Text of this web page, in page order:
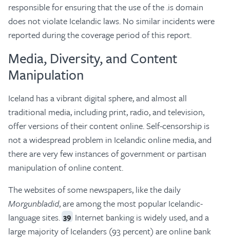
responsible for ensuring that the use of the .is domain
does not violate Icelandic laws. No similar incidents were
reported during the coverage period of this report.
Media, Diversity, and Content
Manipulation
Iceland has a vibrant digital sphere, and almost all
traditional media, including print, radio, and television,
offer versions of their content online. Self-censorship is
not a widespread problem in Icelandic online media, and
there are very few instances of government or partisan
manipulation of online content.
The websites of some newspapers, like the daily
Morgunbladid, are among the most popular Icelandic-
language sites. 39 Internet banking is widely used, and a
large majority of Icelanders (93 percent) are online bank